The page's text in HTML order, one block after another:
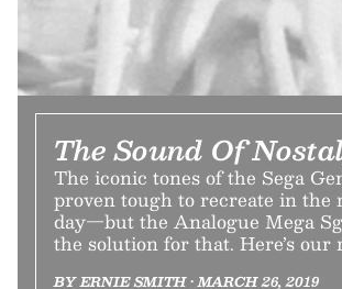
The Sound Of
The iconic tones of the Sega
proven tough to recreate in the
day—but the Analogue Mega
the solution for that. Here’s our
BY ERNIE SMITH • MARCH 26, 2019